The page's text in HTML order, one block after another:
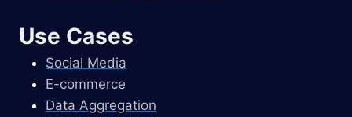
Use Cases
Social Media
E-commerce
Data Aggregation